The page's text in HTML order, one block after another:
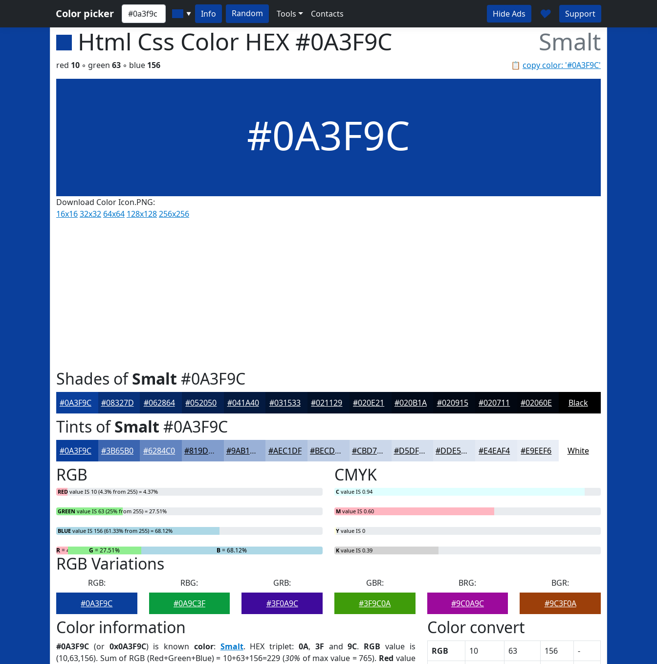
Color picker ▼ Info Random Tools Contacts Hide Ads ♥ Support
Html Css Color HEX #0A3F9C Smalt
📋 copy color: '#0A3F9C'
red 10 ◦ green 63 ◦ blue 156
#0A3F9C
Download Color Icon.PNG:
16x1632x32 64x64 128x128256x256
Shades ofSmalt #0A3F9C
#0A3F9C #08327D #062864 #052050 #041A40 #031533 #021129 #020E21 #020B1A #020915 #020711 #02060E Black
Tints ofSmalt #0A3F9C
#0A3F9C #3B65B0 #6284C0 #819DCD #9AB1D7 #AEC1DF #BECDE5 #CBD7EA #D5DFEE #DDE5F1 #E4EAF4 #E9EEF6 White
RGB
RED value IS 10 (4.3% from 255) = 4.37%
GREEN value IS 63 (25% from 255) = 27.51%
BLUE value IS 156 (61.33% from 255) = 68.12%
R= 4.37% G = 27.51% B= 68.12%
CMYK
C value IS 0.94
M value IS 0.60
Y value IS 0
K value IS 0.39
RGB Variations
RGB:
#0A3F9C
RBG:
#0A9C3F
GRB:
#3F0A9C
GBR:
#3F9C0A
BRG:
#9C0A9C
BGR:
#9C3F0A
Color information
#0A3F9C (or 0x0A3F9C) is known color: Smalt. HEX triplet:0A, 3F and9C. RGB value is
(10,63,156). Sum of RGB (Red+Green+Blue) = 10+63+156=229 (30% of max value = 765). Red value
Color convert
RGB 10 63 156
-